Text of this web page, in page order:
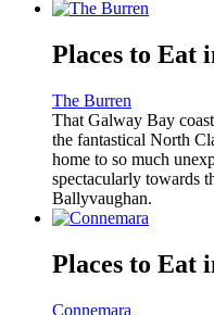
Places to Eat
The Burren
That Galway Bay
the fantastical North
home to so much
spectacularly towards
Ballyvaughan.
Places to Eat
Connemara